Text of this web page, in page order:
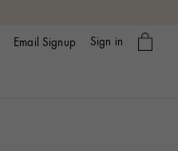
Email Signup Sign in
My
bag